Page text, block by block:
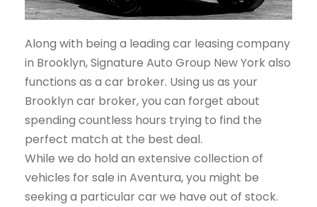
Along with being a leading car leasing company
in Brooklyn, Signature Auto Group New York also
functions as a car broker. Using us as your
Brooklyn car broker, you can forget about
spending countless hours trying to find the
perfect match at the best deal.
While we do hold an extensive collection of
vehicles for sale in Aventura, you might be
seeking a particular car we have out of stock.